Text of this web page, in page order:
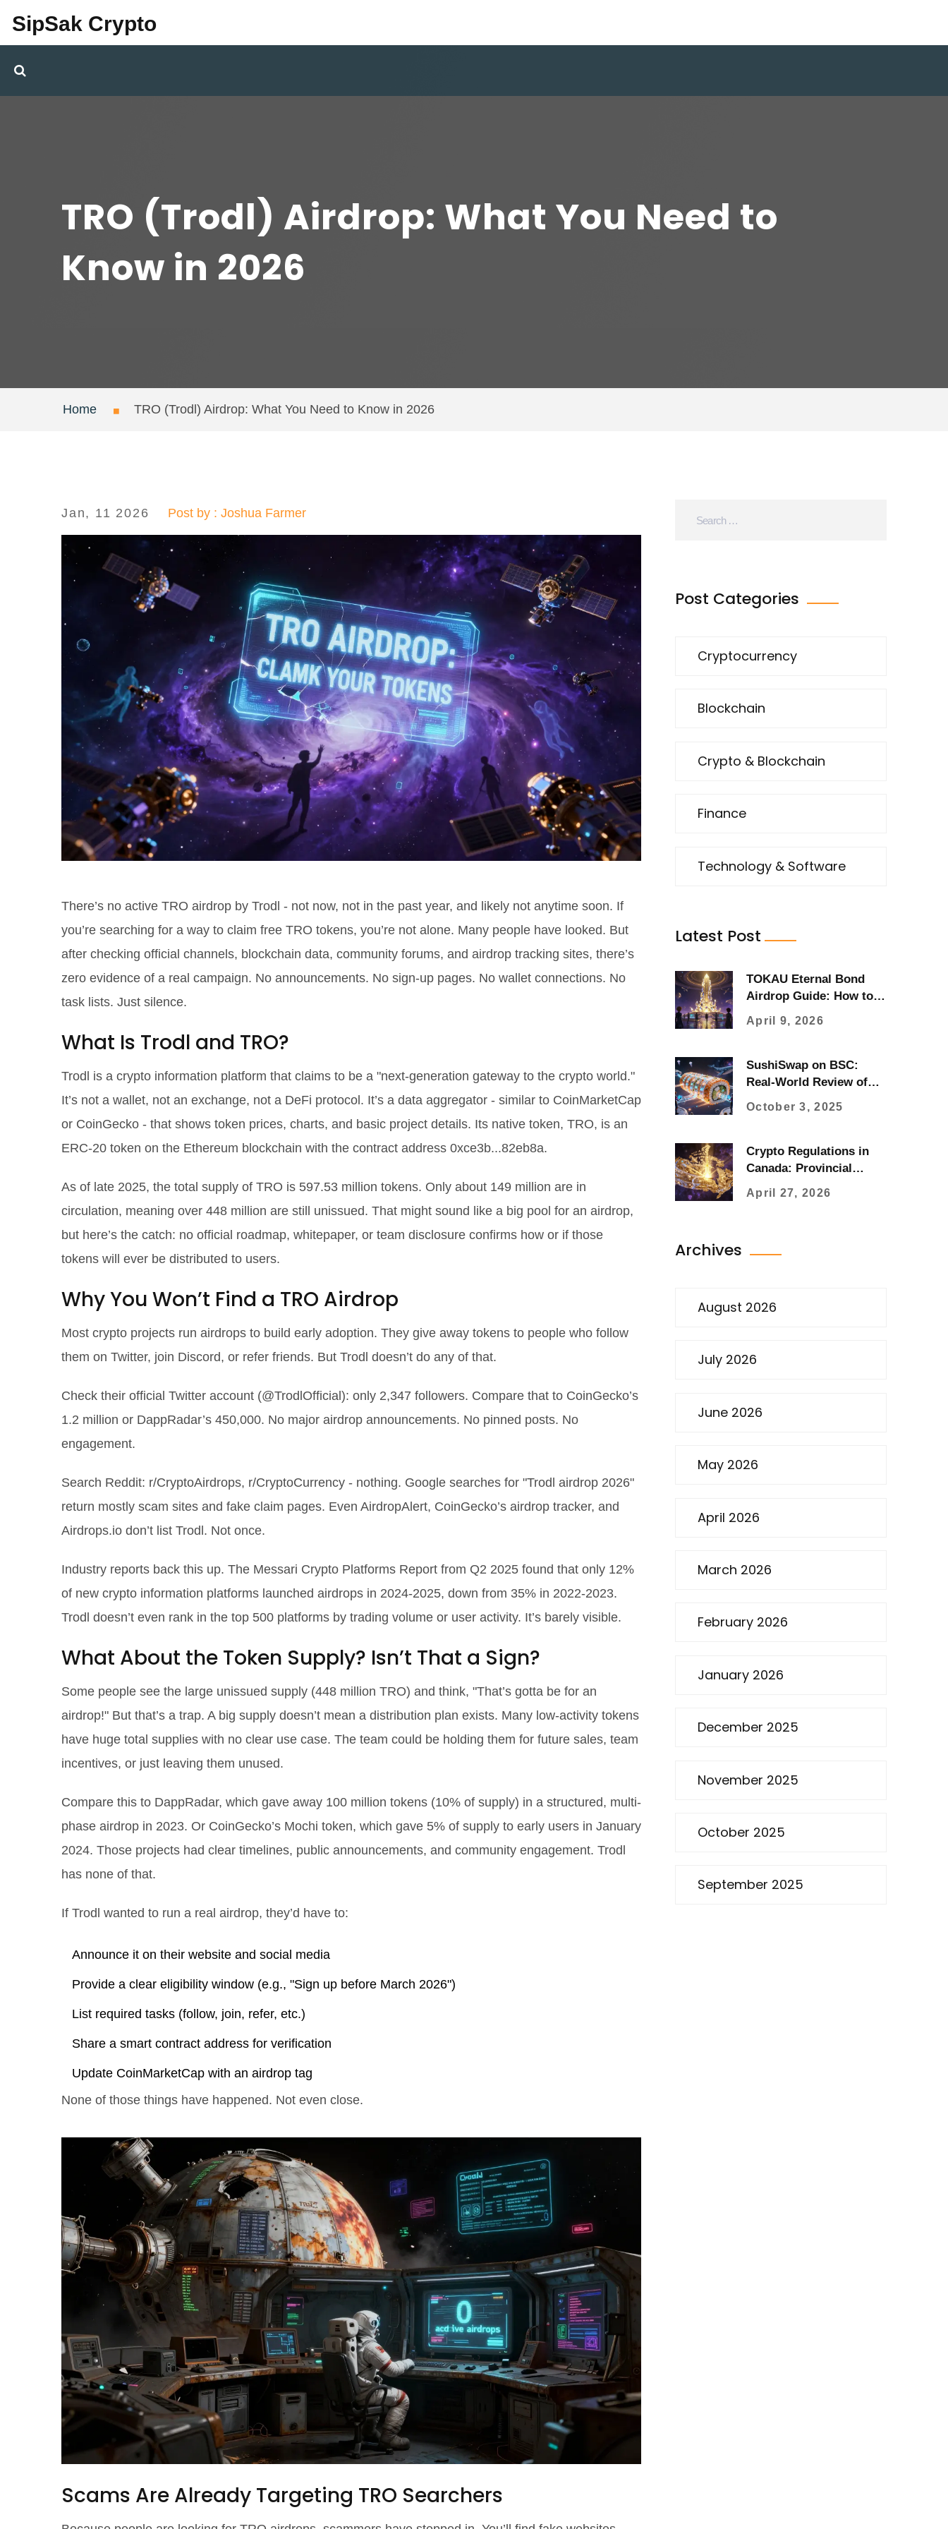
SipSak Crypto
TRO (Trodl) Airdrop: What You Need to
Know in 2026
Home TRO (Trodl) Airdrop: What You Need to Know in 2026
Jan, 11 2026 Post by : Joshua Farmer
There’s no active TRO airdrop by Trodl - not now, not in the past year, and likely not anytime soon. If
you’re searching for a way to claim free TRO tokens, you’re not alone. Many people have looked. But
after checking official channels, blockchain data, community forums, and airdrop tracking sites, there’s
zero evidence of a real campaign. No announcements. No sign-up pages. No wallet connections. No
task lists. Just silence.
What Is Trodl and TRO?
Trodl is a crypto information platform that claims to be a "next-generation gateway to the crypto world."
It’s not a wallet, not an exchange, not a DeFi protocol. It’s a data aggregator - similar to CoinMarketCap
or CoinGecko - that shows token prices, charts, and basic project details. Its native token, TRO, is an
ERC-20 token on the Ethereum blockchain with the contract address 0xce3b...82eb8a.
As of late 2025, the total supply of TRO is 597.53 million tokens. Only about 149 million are in
circulation, meaning over 448 million are still unissued. That might sound like a big pool for an airdrop,
but here’s the catch: no official roadmap, whitepaper, or team disclosure confirms how or if those
tokens will ever be distributed to users.
Why You Won’t Find a TRO Airdrop
Most crypto projects run airdrops to build early adoption. They give away tokens to people who follow
them on Twitter, join Discord, or refer friends. But Trodl doesn’t do any of that.
Check their official Twitter account (@TrodlOfficial): only 2,347 followers. Compare that to CoinGecko’s
1.2 million or DappRadar’s 450,000. No major airdrop announcements. No pinned posts. No
engagement.
Search Reddit: r/CryptoAirdrops, r/CryptoCurrency - nothing. Google searches for "Trodl airdrop 2026"
return mostly scam sites and fake claim pages. Even AirdropAlert, CoinGecko’s airdrop tracker, and
Airdrops.io don’t list Trodl. Not once.
Industry reports back this up. The Messari Crypto Platforms Report from Q2 2025 found that only 12%
of new crypto information platforms launched airdrops in 2024-2025, down from 35% in 2022-2023.
Trodl doesn’t even rank in the top 500 platforms by trading volume or user activity. It’s barely visible.
What About the Token Supply? Isn’t That a Sign?
Some people see the large unissued supply (448 million TRO) and think, "That’s gotta be for an
airdrop!" But that’s a trap. A big supply doesn’t mean a distribution plan exists. Many low-activity tokens
have huge total supplies with no clear use case. The team could be holding them for future sales, team
incentives, or just leaving them unused.
Compare this to DappRadar, which gave away 100 million tokens (10% of supply) in a structured, multi-
phase airdrop in 2023. Or CoinGecko’s Mochi token, which gave 5% of supply to early users in January
2024. Those projects had clear timelines, public announcements, and community engagement. Trodl
has none of that.
If Trodl wanted to run a real airdrop, they’d have to:
Announce it on their website and social media
Provide a clear eligibility window (e.g., "Sign up before March 2026")
List required tasks (follow, join, refer, etc.)
Share a smart contract address for verification
Update CoinMarketCap with an airdrop tag
None of those things have happened. Not even close.
Scams Are Already Targeting TRO Searchers
Post Categories
Cryptocurrency
Blockchain
Crypto & Blockchain
Finance
Technology & Software
Latest Post
TOKAU Eternal Bond
Airdrop Guide: How to
April 9, 2026
SushiSwap on BSC:
Real-World Review of
October 3, 2025
Crypto Regulations in
Canada: Provincial
April 27, 2026
Archives
August 2026
July 2026
June 2026
May 2026
April 2026
March 2026
February 2026
January 2026
December 2025
November 2025
October 2025
September 2025